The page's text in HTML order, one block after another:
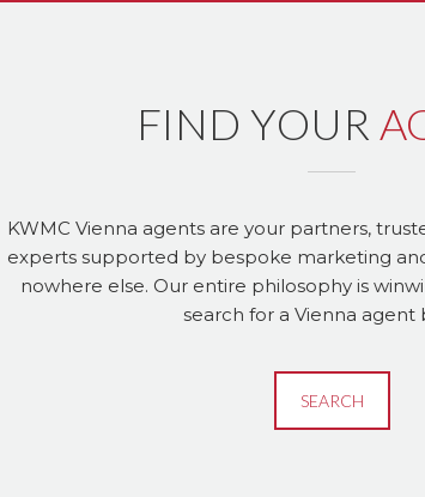
FIND YOUR
KWMC Vienna agents are your partners,
experts supported by bespoke marketing
nowhere else. Our entire philosophy is
search for a Vienna agent
SEARCH